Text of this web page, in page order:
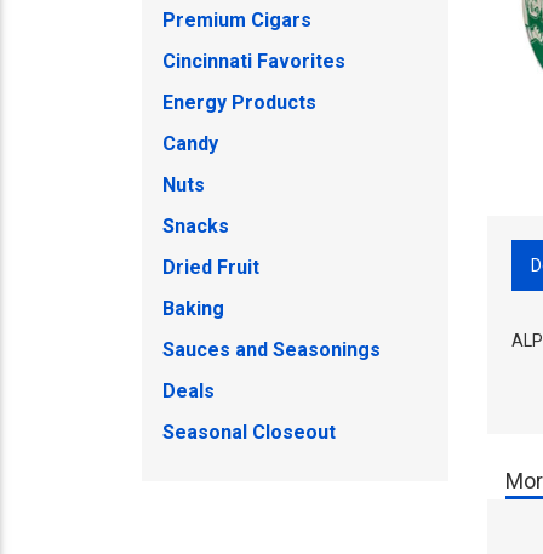
Premium Cigars
Cincinnati Favorites
Energy Products
Candy
Nuts
Snacks
Dried Fruit
Baking
Sauces and Seasonings
Deals
Seasonal Closeout